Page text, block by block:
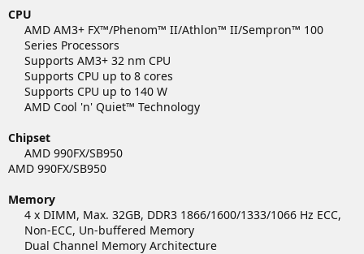
CPU
AMD AM3+ FX™/Phenom™ II/Athlon™ II/Sempron™ 100
Series Processors
Supports AM3+ 32 nm CPU
Supports CPU up to 8 cores
Supports CPU up to 140 W
AMD Cool 'n' Quiet™ Technology​
Chipset
AMD 990FX/SB950​
AMD 990FX/SB950
Memory
4 x DIMM, Max. 32GB, DDR3 1866/1600/1333/1066 Hz ECC,
Non-ECC, Un-buffered Memory
Dual Channel Memory Architecture​